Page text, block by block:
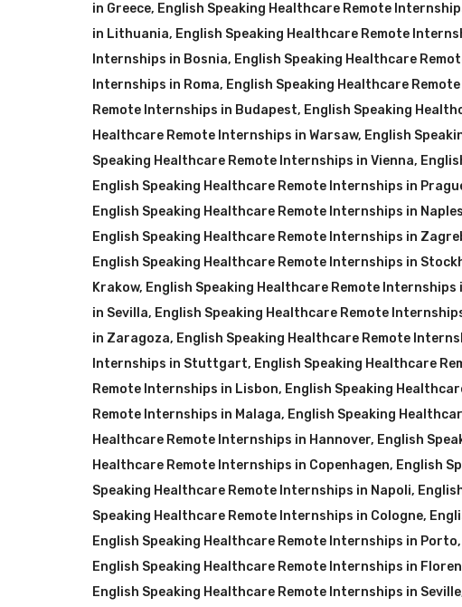
in Greece, English Speaking Healthcare Remote
in Lithuania, English Speaking Healthcare Remote
Internships in Bosnia, English Speaking Healthcare
Internships in Roma, English Speaking Healthcare
Remote Internships in Budapest, English Speaking
Healthcare Remote Internships in Warsaw, English
Speaking Healthcare Remote Internships in Vienna,
English Speaking Healthcare Remote Internships in
English Speaking Healthcare Remote Internships in Naples
English Speaking Healthcare Remote Internships in
English Speaking Healthcare Remote Internships in
Krakow, English Speaking Healthcare Remote Internships
in Sevilla, English Speaking Healthcare Remote
in Zaragoza, English Speaking Healthcare Remote
Internships in Stuttgart, English Speaking Healthcare
Remote Internships in Lisbon, English Speaking
Remote Internships in Malaga, English Speaking
Healthcare Remote Internships in Hannover, English
Healthcare Remote Internships in Copenhagen, English
Speaking Healthcare Remote Internships in Napoli,
Speaking Healthcare Remote Internships in Cologne,
English Speaking Healthcare Remote Internships in Porto,
English Speaking Healthcare Remote Internships in
English Speaking Healthcare Remote Internships in Seville